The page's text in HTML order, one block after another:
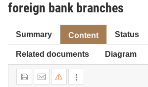
foreign bank branches
Summary Content Status
Related documents Diagram